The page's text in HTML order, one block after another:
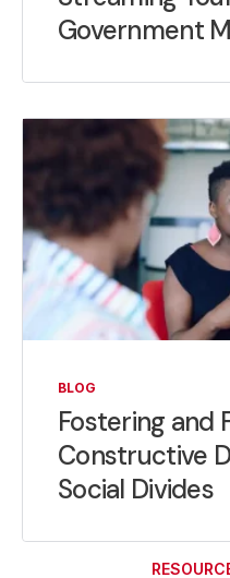
Government
BLOG
Fostering and
Constructive
Social Divides